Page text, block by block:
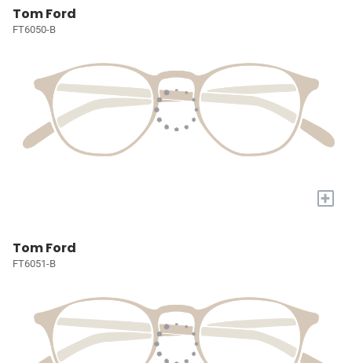
Tom Ford
FT6050-B
+
Tom Ford
FT6051-B